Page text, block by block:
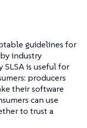
guidelines for
industry
SLSA is useful for
producers
their software
can use
to trust a